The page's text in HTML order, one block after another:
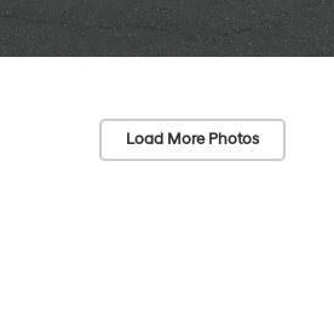
Load More Photos